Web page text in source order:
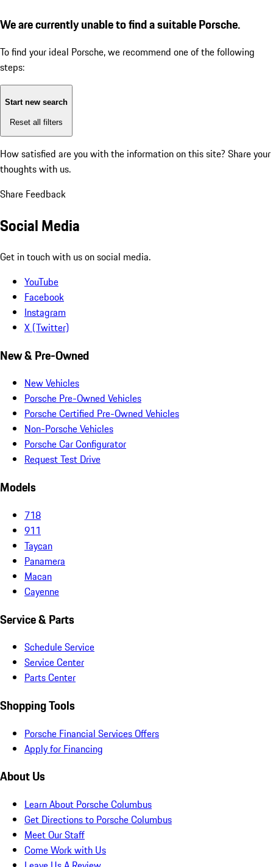
We are currently unable to find a suitable Porsche.
To find your ideal Porsche, we recommend one of the following
steps:
Start new search
Reset all filters
How satisfied are you with the information on this site? Share your
thoughts with us.
Share Feedback
Social Media
Get in touch with us on social media.
YouTube
Facebook
Instagram
X (Twitter)
New & Pre-Owned
New Vehicles
Porsche Pre-Owned Vehicles
Porsche Certified Pre-Owned Vehicles
Non-Porsche Vehicles
Porsche Car Configurator
Request Test Drive
Models
718
911
Taycan
Panamera
Macan
Cayenne
Service & Parts
Schedule Service
Service Center
Parts Center
Shopping Tools
Porsche Financial Services Offers
Apply for Financing
About Us
Learn About Porsche Columbus
Get Directions to Porsche Columbus
Meet Our Staff
Come Work with Us